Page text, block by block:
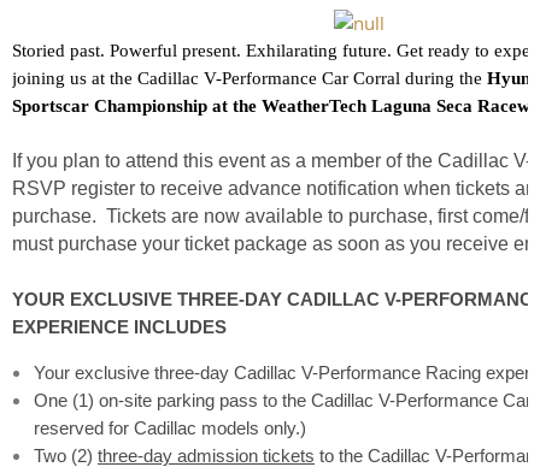
Storied past. Powerful present. Exhilarating future. Get ready to
joining us at the Cadillac V-Performance Car Corral during the
Sportscar Championship at the WeatherTech Laguna Seca
If you plan to attend this event as a member of the Cadillac V-
RSVP register to receive advance notification when tickets
purchase. Tickets are now available to purchase, first come/
must purchase your ticket package as soon as you receive
YOUR EXCLUSIVE THREE-DAY CADILLAC V-
EXPERIENCE INCLUDES
Your exclusive three-day Cadillac V-Performance Racing
One (1) on-site parking pass to the Cadillac V-Performance
reserved for Cadillac models only.)
Two (2) three-day admission tickets to the Cadillac V-